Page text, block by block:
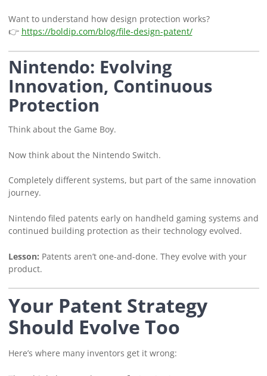
Want to understand how design protection works?
👉 https://boldip.com/blog/file-design-patent/
Nintendo: Evolving
Innovation, Continuous
Protection
Think about the Game Boy.
Now think about the Nintendo Switch.
Completely different systems, but part of the same innovation
journey.
Nintendo filed patents early on handheld gaming systems and
continued building protection as their technology evolved.
Lesson: Patents aren’t one-and-done. They evolve with your
product.
Your Patent Strategy
Should Evolve Too
Here’s where many inventors get it wrong: